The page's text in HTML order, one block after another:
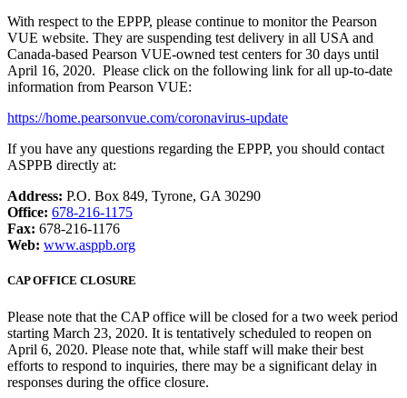
With respect to the EPPP, please continue to monitor the Pearson
VUE website. They are suspending test delivery in all USA and
Canada-based Pearson VUE-owned test centers for 30 days until
April 16, 2020. Please click on the following link for all up-to-date
information from Pearson VUE:
https://home.pearsonvue.com/coronavirus-update
If you have any questions regarding the EPPP, you should contact
ASPPB directly at:
Address: P.O. Box 849, Tyrone, GA 30290
Office: 678-216-1175
Fax: 678-216-1176
Web: www.asppb.org
CAP OFFICE CLOSURE
Please note that the CAP office will be closed for a two week period
starting March 23, 2020. It is tentatively scheduled to reopen on
April 6, 2020. Please note that, while staff will make their best
efforts to respond to inquiries, there may be a significant delay in
responses during the office closure.